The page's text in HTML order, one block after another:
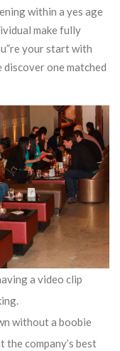
within a yes age
make fully
your start with
discover one matched
a video clip
without a boobie
company’s best